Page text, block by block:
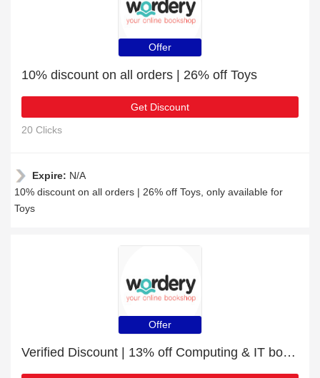
Offer
10% discount on all orders | 26% off Toys
Get Discount
20 Clicks
Expire: N/A
10% discount on all orders | 26% off Toys, only available for
Toys
Offer
Verified Discount | 13% off Computing & IT books